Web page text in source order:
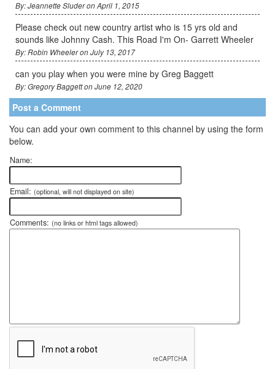
By: Jeannette Sluder on April 1, 2015
Please check out new country artist who is 15 yrs old and
sounds like Johnny Cash. This Road I'm On- Garrett Wheeler
By: Robin Wheeler on July 13, 2017
can you play when you were mine by Greg Baggett
By: Gregory Baggett on June 12, 2020
Post a Comment
You can add your own comment to this channel by using the form
below.
Name:
Email: (optional, will not displayed on site)
Comments: (no links or html tags allowed)